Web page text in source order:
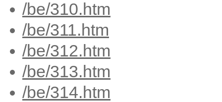
/be/310.htm
/be/311.htm
/be/312.htm
/be/313.htm
/be/314.htm